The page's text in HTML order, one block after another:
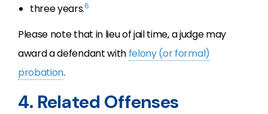
three years.6
Please note that in lieu of jail time, a judge may
award a defendant with felony (or formal)
probation.
4. Related Offenses